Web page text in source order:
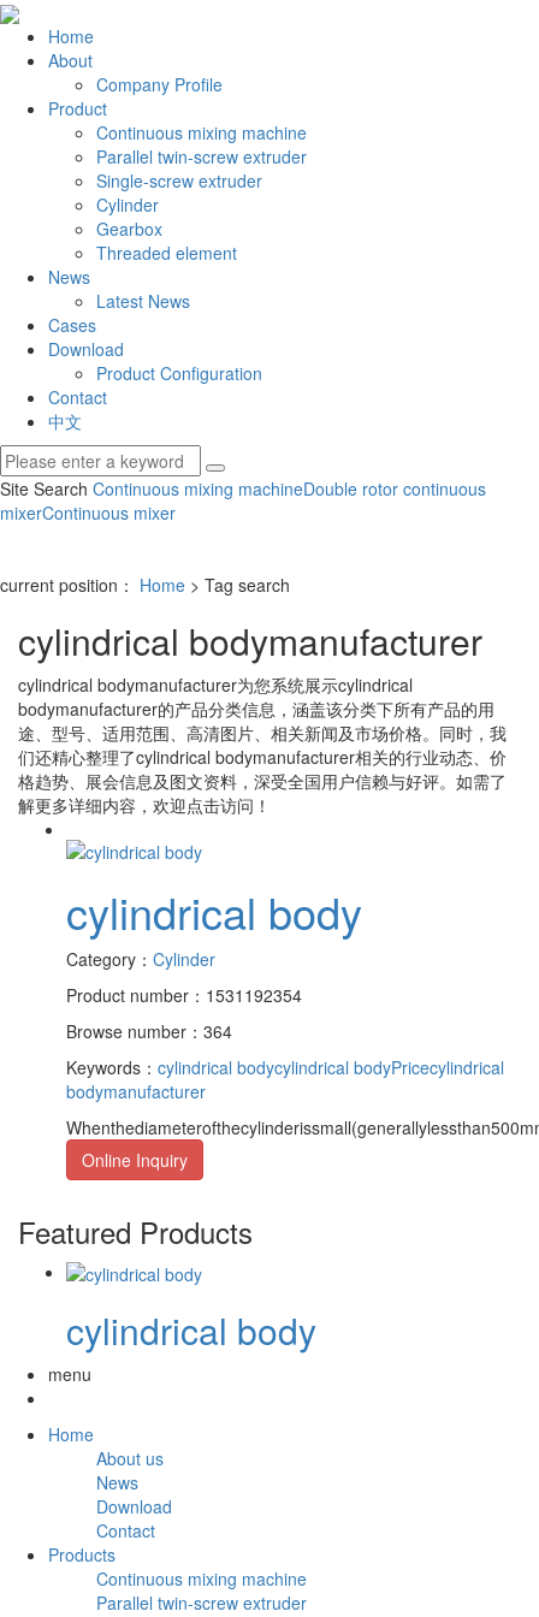
Home
About
Company Profile
Product
Continuous mixing machine
Parallel twin-screw extruder
Single-screw extruder
Cylinder
Gearbox
Threaded element
News
Latest News
Cases
Download
Product Configuration
Contact
中文
Site Search Continuous mixing machineDouble rotor continuous
mixerContinuous mixer
current position： Home > Tag search
cylindrical bodymanufacturer
cylindrical bodymanufacturer为您系统展示cylindrical
bodymanufacturer的产品分类信息，涵盖该分类下所有产品的用
途、型号、适用范围、高清图片、相关新闻及市场价格。同时，我
们还精心整理了cylindrical bodymanufacturer相关的行业动态、价
格趋势、展会信息及图文资料，深受全国用户信赖与好评。如需了
解更多详细内容，欢迎点击访问！
cylindrical body
Category： Cylinder
Product number：1531192354
Browse number：364
Keywords： cylindrical bodycylindrical bodyPricecylindrical
bodymanufacturer
Online Inquiry
Featured Products
cylindrical body
menu
Home
About us
News
Download
Contact
Products
Continuous mixing machine
Parallel twin-screw extruder